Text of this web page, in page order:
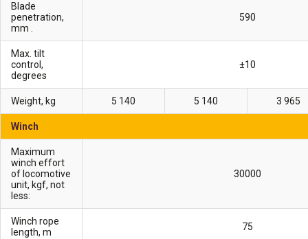
Blade
penetration,
mm .
590
Max. tilt
control,
degrees
±10
Weight, kg 5 140 5 140 3 965
Winch
Maximum
winch effort
of locomotive
unit, kgf, not
less:
30000
Winch rope
length, m
75